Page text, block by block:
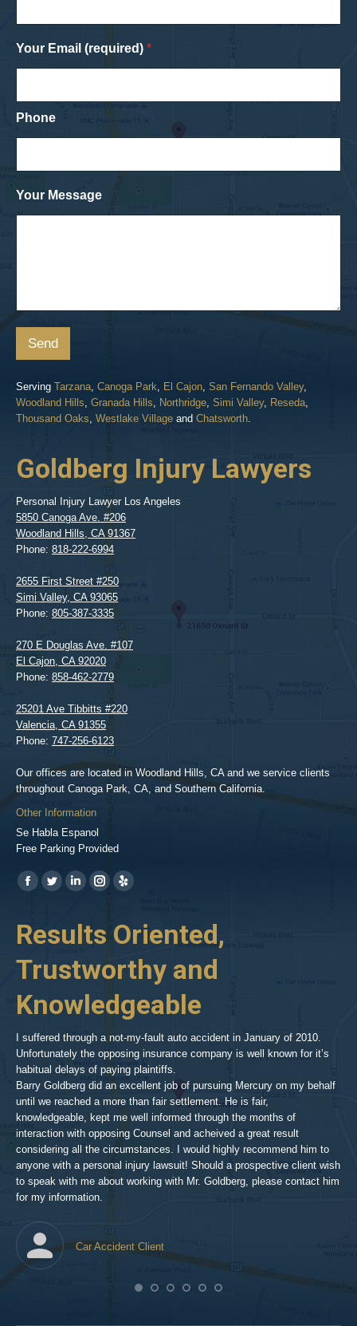
Your Email (required) *
Phone
Your Message
Send
Serving Tarzana Canoga Park El Cajon San Fernando Valley,
Woodland Hills Granada Hills Northridge Simi Valley, Reseda
Thousand Oaks Westlake Village and Chatsworth
Goldberg Injury Lawyers
Personal Injury Lawyer Los Angeles
5850 Canoga Ave. #206
Woodland Hills CA 91367
Phone: 818-222-6994
2655 First Street #250
Simi Valley, CA 93065
Phone: 805-387-3335
270 E Douglas Ave. #107
El Cajon CA 92020
Phone: 858-462-2779
25201 Ave Tibbitts #220
Valencia CA 91355
Phone: 747-256-6123
Our offices are located in Woodland Hills, CA and we service clients
throughout Canoga Park, CA, and Southern California.
Other Information
Se Habla Espanol
Free Parking Provided
Find us on:
https://www.facebook.com/BPGlawfirm/
https://twitter.com/LAinjurylawpro
https://www.linkedin.com/in/barrypgoldberg
https://www.instagram.com/goldberg_injury_lawyers/
https://www.yelp.com/biz/barry-
goldberg-
hills-
Results Oriented,
Trustworthy and
Knowledgeable
I suffered through a not-my-fault auto accident in January of 2010.
Unfortunately the opposing insurance company is well known for it’s
habitual delays of paying plaintiffs.
Barry Goldberg did an excellent job of pursuing Mercury on my behalf
until we reached a more than fair settlement. He is fair,
knowledgeable, kept me well informed through the months of
interaction with opposing Counsel and acheived a great result
considering all the circumstances. I would highly recommend him to
anyone with a personal injury lawsuit! Should a prospective client wish
to speak with me about working with Mr. Goldberg, please contact him
for my information.
Car Accident Client